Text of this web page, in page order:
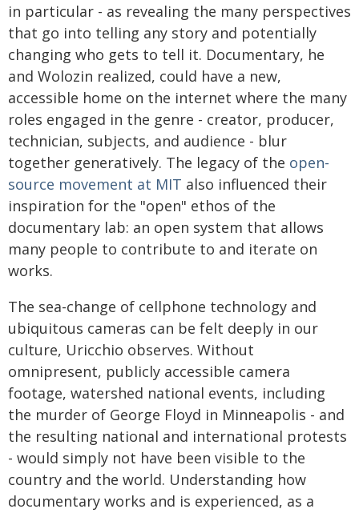
in particular - as revealing the many perspectives
that go into telling any story and potentially
changing who gets to tell it. Documentary, he
and Wolozin realized, could have a new,
accessible home on the internet where the many
roles engaged in the genre - creator, producer,
technician, subjects, and audience - blur
together generatively. The legacy of the open-
source movement at MIT also influenced their
inspiration for the "open" ethos of the
documentary lab: an open system that allows
many people to contribute to and iterate on
works.
The sea-change of cellphone technology and
ubiquitous cameras can be felt deeply in our
culture, Uricchio observes. Without
omnipresent, publicly accessible camera
footage, watershed national events, including
the murder of George Floyd in Minneapolis - and
the resulting national and international protests
- would simply not have been visible to the
country and the world. Understanding how
documentary works and is experienced, as a